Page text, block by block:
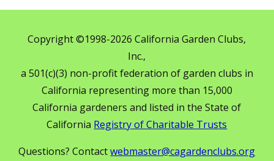
Copyright ©1998-2026 California Garden Clubs,
Inc.,
a 501(c)(3) non-profit federation of garden clubs in
California representing more than 15,000
California gardeners and listed in the State of
California Registry of Charitable Trusts
Questions? Contactwebmaster@cagardenclubs.org